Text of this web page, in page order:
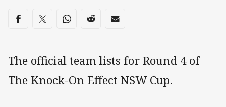
Share on social media
Share via Facebook
Share via Twitter
Share via Whats-app
Share via Reddit
Share via Email
The official team lists for Round 4 of
The Knock-On Effect NSW Cup.